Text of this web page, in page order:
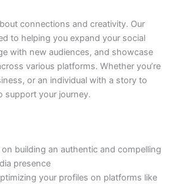
connections and creativity. Our
to helping you expand your social
with new audiences, and showcase
various platforms. Whether you’re
or an individual with a story to
support your journey.
on building an authentic and compelling
presence
your profiles on platforms like